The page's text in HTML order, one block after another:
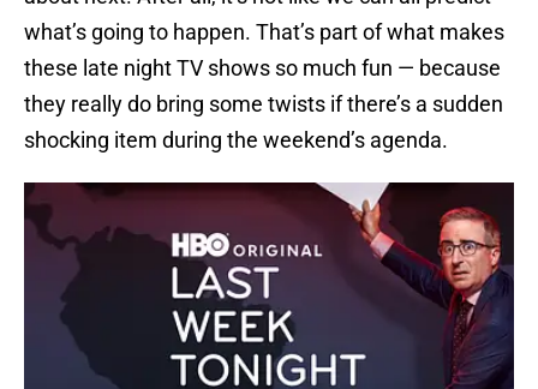
what’s going to happen. That’s part of what makes
these late night TV shows so much fun — because
they really do bring some twists if there’s a sudden
shocking item during the weekend’s agenda.